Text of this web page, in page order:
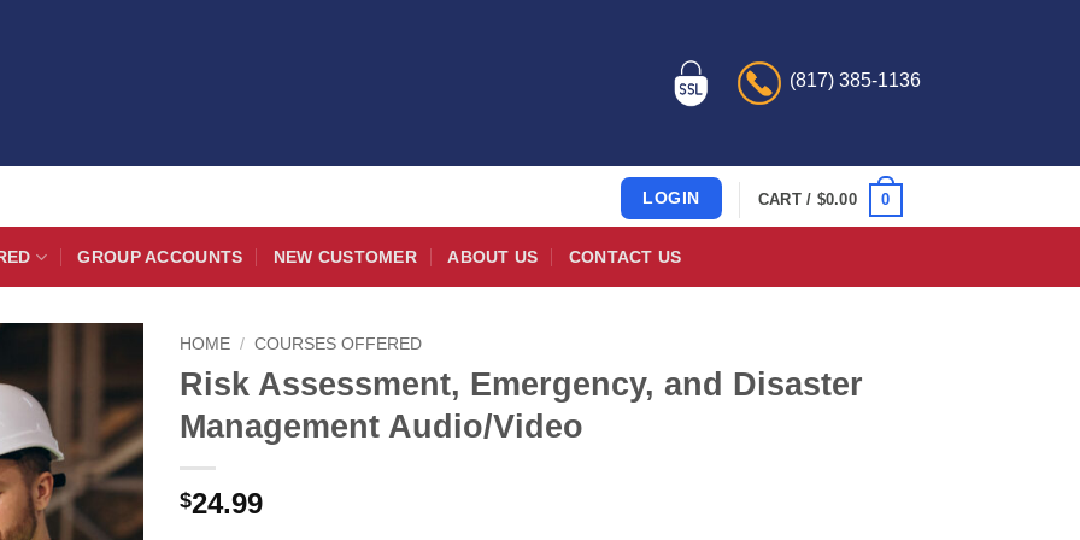
(817) 385-1136
LOGIN CART / $0.00 0
GROUP ACCOUNTS NEW CUSTOMER ABOUT US CONTACT US
HOME / COURSES OFFERED
Risk Assessment, Emergency, and Disaster
Management Audio/Video
$24.99